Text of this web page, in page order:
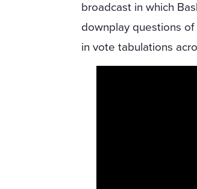
broadcast in which
downplay questions
in vote tabulations